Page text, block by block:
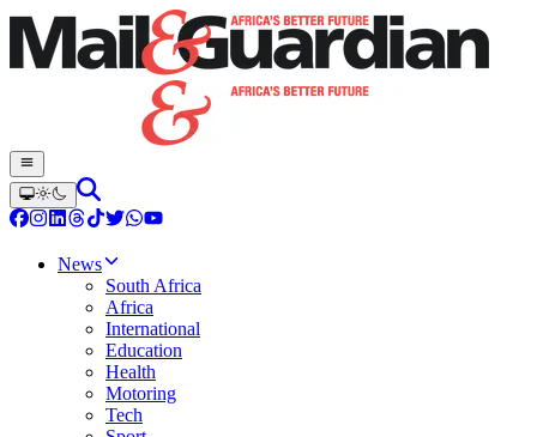
News
South Africa
Africa
International
Education
Health
Motoring
Tech